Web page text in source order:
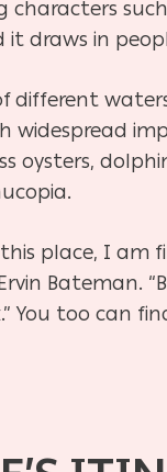
it draws in
different
widespread
oysters,
place, I am
Bateman.
You too can